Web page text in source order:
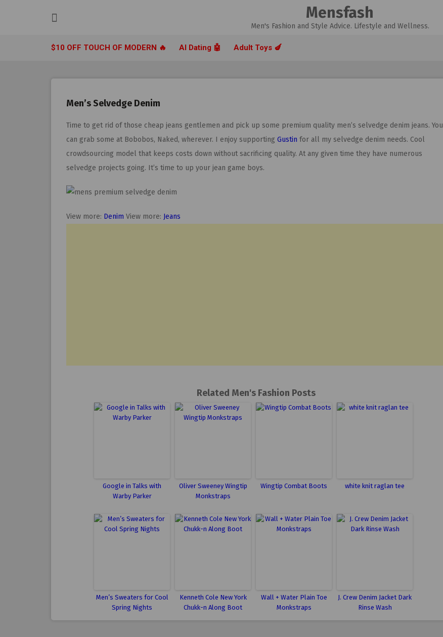
Mensfash
Men's Fashion and Style Advice. Lifestyle and Wellness.
$10 OFF TOUCH OF MODERN 🔥 AI Dating 🤖 Adult Toys 🍆
Men’s Selvedge Denim
Time to get rid of those cheap jeans gentlemen and pick up some premium quality men’s selvedge denim jeans. You
can grab some at Bobobos, Naked, wherever. I enjoy supporting Gustin for all my selvedge denim needs. Cool
crowdsourcing model that keeps costs down without sacrificing quality. At any given time they have numerous
selvedge projects going. It’s time to up your jean game boys.
View more: Denim View more: Jeans
Related Men's Fashion Posts
Google in Talks with
Warby Parker
Oliver Sweeney Wingtip
Monkstraps
Wingtip Combat Boots white knit raglan tee
Men’s Sweaters for Cool
Spring Nights
Kenneth Cole New York
Chukk-n Along Boot
Wall + Water Plain Toe
Monkstraps
J. Crew Denim Jacket Dark
Rinse Wash